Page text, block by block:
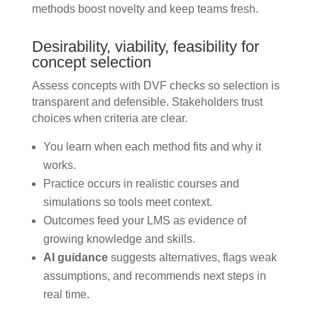
methods boost novelty and keep teams fresh.
Desirability, viability, feasibility for
concept selection
Assess concepts with DVF checks so selection is
transparent and defensible. Stakeholders trust
choices when criteria are clear.
You learn when each method fits and why it
works.
Practice occurs in realistic courses and
simulations so tools meet context.
Outcomes feed your LMS as evidence of
growing knowledge and skills.
AI guidancesuggests alternatives, flags weak
assumptions, and recommends next steps in
real time.